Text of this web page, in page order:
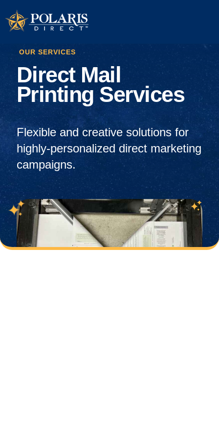
OUR SERVICES
Direct Mail
Printing Services
Flexible and creative solutions for
highly-personalized direct marketing
campaigns.